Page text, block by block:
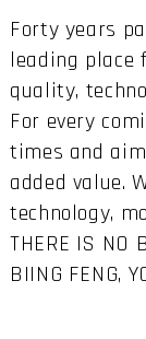
Forty years
leading place
quality,
For every
times and
added value.
technology,
THERE IS NO
BIING FENG,